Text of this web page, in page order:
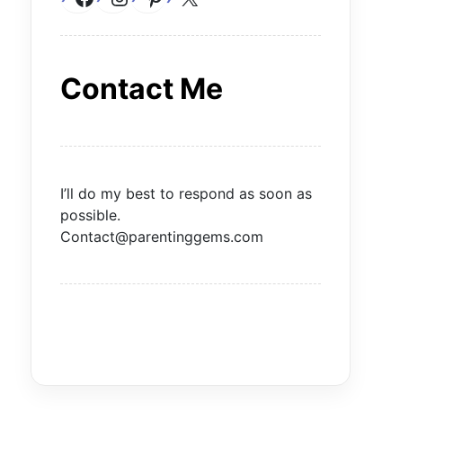
Contact Me
I’ll do my best to respond as soon as
possible.
Contact@parentinggems.com